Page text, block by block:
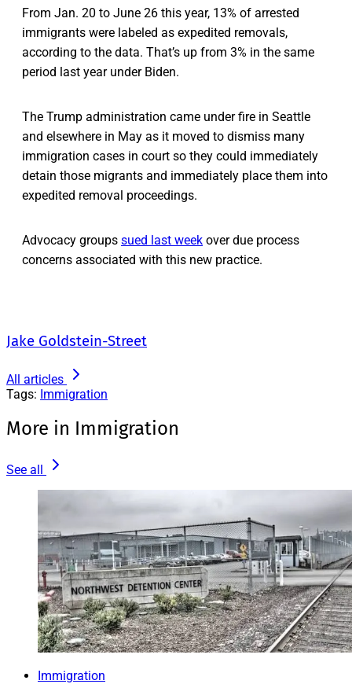
From Jan. 20 to June 26 this year, 13% of arrested
immigrants were labeled as expedited removals,
according to the data. That’s up from 3% in the same
period last year under Biden.
The Trump administration came under fire in Seattle
and elsewhere in May as it moved to dismiss many
immigration cases in court so they could immediately
detain those migrants and immediately place them into
expedited removal proceedings.
Advocacy groups sued last week over due process
concerns associated with this new practice.
Jake Goldstein-Street
All articles
Tags: Immigration
More in Immigration
See all
Immigration